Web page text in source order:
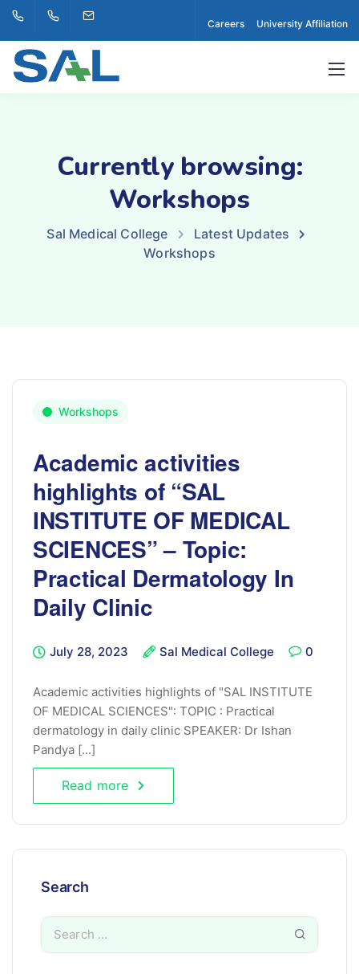
Careers University Affiliation
Currently browsing:
Workshops
Sal Medical College
Latest Updates
Workshops
Workshops
Academic activities
highlights of “SAL
INSTITUTE OF MEDICAL
SCIENCES” – Topic:
Practical Dermatology In
Daily Clinic
July 28, 2023 Sal Medical College 0
Academic activities highlights of "SAL INSTITUTE
OF MEDICAL SCIENCES": TOPIC : Practical
dermatology in daily clinic SPEAKER: Dr Ishan
Pandya [...]
Read more
Search